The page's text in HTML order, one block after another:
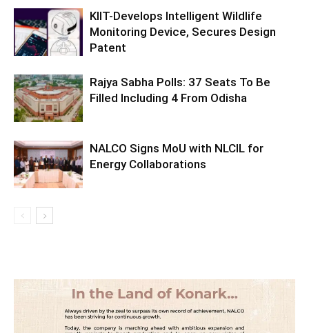
KIIT-Develops Intelligent Wildlife
Monitoring Device, Secures Design
Patent
Rajya Sabha Polls: 37 Seats To Be
Filled Including 4 From Odisha
NALCO Signs MoU with NLCIL for
Energy Collaborations